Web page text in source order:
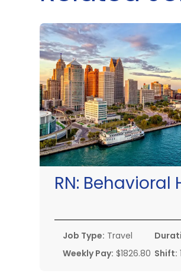
RN: Behavioral
Job Type: Travel
Weekly Pay: $1826.80 Shift: